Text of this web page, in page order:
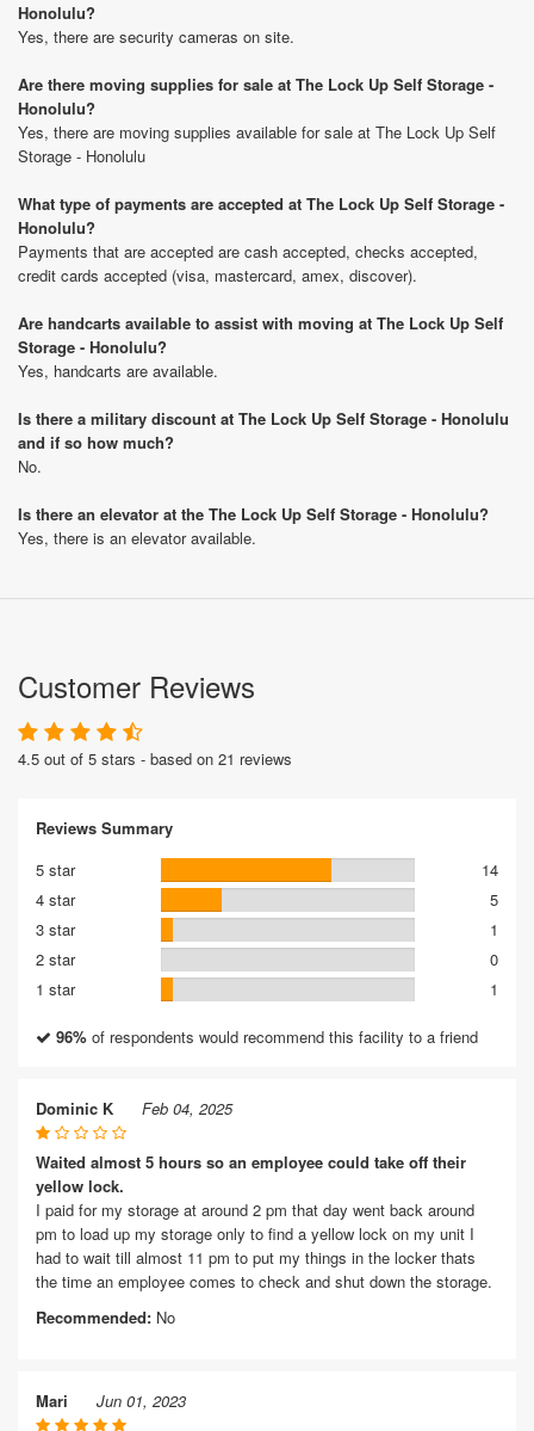
Honolulu?
Yes, there are security cameras on site.
Are there moving supplies for sale at The Lock Up Self Storage -
Honolulu?
Yes, there are moving supplies available for sale at The Lock Up Self
Storage - Honolulu
What type of payments are accepted at The Lock Up Self Storage -
Honolulu?
Payments that are accepted are cash accepted, checks accepted,
credit cards accepted (visa, mastercard, amex, discover).
Are handcarts available to assist with moving at The Lock Up Self
Storage - Honolulu?
Yes, handcarts are available.
Is there a military discount at The Lock Up Self Storage - Honolulu
and if so how much?
No.
Is there an elevator at the The Lock Up Self Storage - Honolulu?
Yes, there is an elevator available.
Customer Reviews
4.5 out of 5 stars - based on 21 reviews
Reviews Summary
5 star
14
4 star
5
3 star
1
2 star
0
1 star
1
96% of respondents would recommend this facility to a friend
Dominic K Feb 04, 2025
Waited almost 5 hours so an employee could take off their
yellow lock.
I paid for my storage at around 2 pm that day went back around
pm to load up my storage only to find a yellow lock on my unit I
had to wait till almost 11 pm to put my things in the locker thats
the time an employee comes to check and shut down the storage.
Recommended: No
Mari Jun 01, 2023